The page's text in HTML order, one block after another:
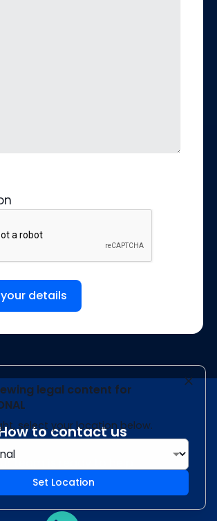
details
to contact us
team is ready to help
legal content for
select your location below.
Set Location